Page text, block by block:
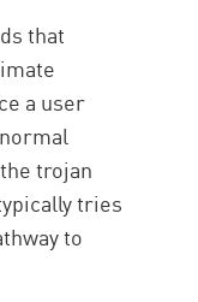
that
a user
trojan
tries
to